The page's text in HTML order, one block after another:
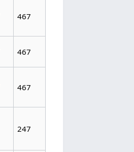
467
467
467
247